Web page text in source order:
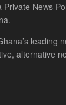
Private News
leading
alternative